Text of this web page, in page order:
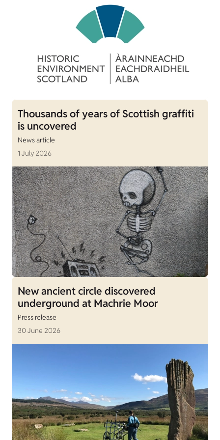
Thousands of years of Scottish graffiti
is uncovered
News article
1 July 2026
New ancient circle discovered
underground at Machrie Moor
Press release
30 June 2026